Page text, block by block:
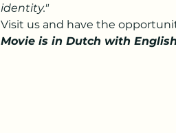
identity."
Visit us and have the
Movie is in Dutch with